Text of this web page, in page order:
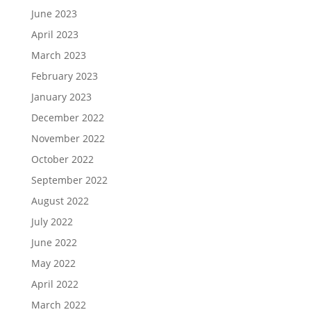
June 2023
April 2023
March 2023
February 2023
January 2023
December 2022
November 2022
October 2022
September 2022
August 2022
July 2022
June 2022
May 2022
April 2022
March 2022